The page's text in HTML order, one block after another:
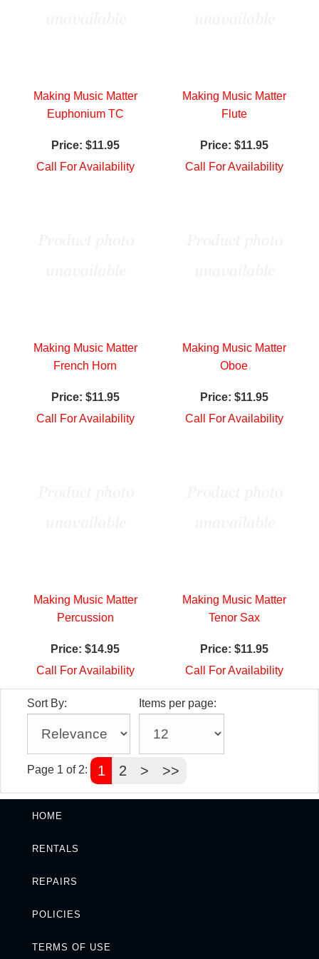
Making Music Matter
Euphonium TC
Price: $11.95
Call For Availability
Making Music Matter
Flute
Price: $11.95
Call For Availability
Making Music Matter
French Horn
Price: $11.95
Call For Availability
Making Music Matter
Oboe
Price: $11.95
Call For Availability
Making Music Matter
Percussion
Price: $14.95
Call For Availability
Making Music Matter
Tenor Sax
Price: $11.95
Call For Availability
Sort By: Items per page:
Page 1 of 2: 1 2 > >>
HOME
RENTALS
REPAIRS
POLICIES
TERMS OF USE